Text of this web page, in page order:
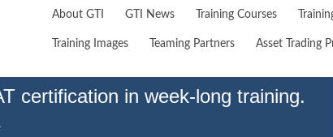
About GTI GTI News Training Courses
Training Images Teaming Partners Asset Trading
certification in week-long training.